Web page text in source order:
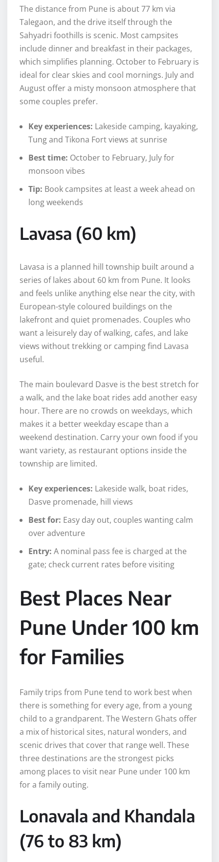
The distance from Pune is about 77 km via
Talegaon, and the drive itself through the
Sahyadri foothills is scenic. Most campsites
include dinner and breakfast in their packages,
which simplifies planning. October to February is
ideal for clear skies and cool mornings. July and
August offer a misty monsoon atmosphere that
some couples prefer.
Key experiences: Lakeside camping, kayaking,
Tung and Tikona Fort views at sunrise
Best time: October to February, July for
monsoon vibes
Tip: Book campsites at least a week ahead on
long weekends
Lavasa (60 km)
Lavasa is a planned hill township built around a
series of lakes about 60 km from Pune. It looks
and feels unlike anything else near the city, with
European-style coloured buildings on the
lakefront and quiet promenades. Couples who
want a leisurely day of walking, cafes, and lake
views without trekking or camping find Lavasa
useful.
The main boulevard Dasve is the best stretch for
a walk, and the lake boat rides add another easy
hour. There are no crowds on weekdays, which
makes it a better weekday escape than a
weekend destination. Carry your own food if you
want variety, as restaurant options inside the
township are limited.
Key experiences: Lakeside walk, boat rides,
Dasve promenade, hill views
Best for: Easy day out, couples wanting calm
over adventure
Entry: A nominal pass fee is charged at the
gate; check current rates before visiting
Best Places Near
Pune Under 100 km
for Families
Family trips from Pune tend to work best when
there is something for every age, from a young
child to a grandparent. The Western Ghats offer
a mix of historical sites, natural wonders, and
scenic drives that cover that range well. These
three destinations are the strongest picks
among places to visit near Pune under 100 km
for a family outing.
Lonavala and Khandala
(76 to 83 km)